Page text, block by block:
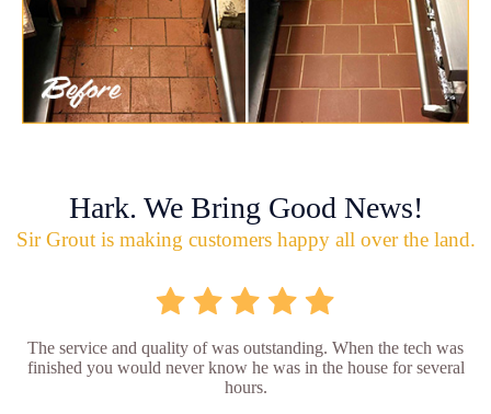
Hark. We Bring Good News!
Sir Grout is making customers happy all over the land.
The service and quality of was outstanding. When the tech was
finished you would never know he was in the house for several
hours.